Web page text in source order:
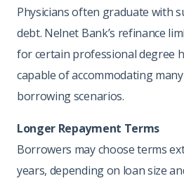
Physicians often graduate with
debt. Nelnet Bank’s refinance
for certain professional degree
capable of accommodating
borrowing scenarios.
Longer Repayment Terms
Borrowers may choose terms
years, depending on loan size